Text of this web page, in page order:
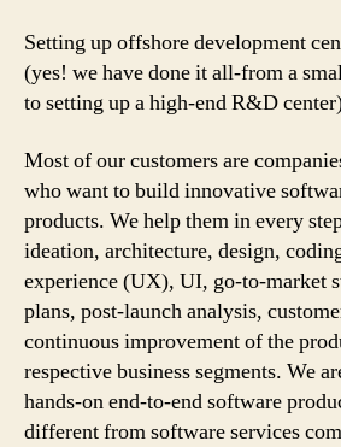
Setting up offshore development
(yes! we have done it all-from a
to setting up a high-end R&D
Most of our customers are
who want to build innovative
products. We help them in every
ideation, architecture, design,
experience (UX), UI, go-to-market
plans, post-launch analysis,
continuous improvement of the
respective business segments. We
hands-on end-to-end software
different from software services